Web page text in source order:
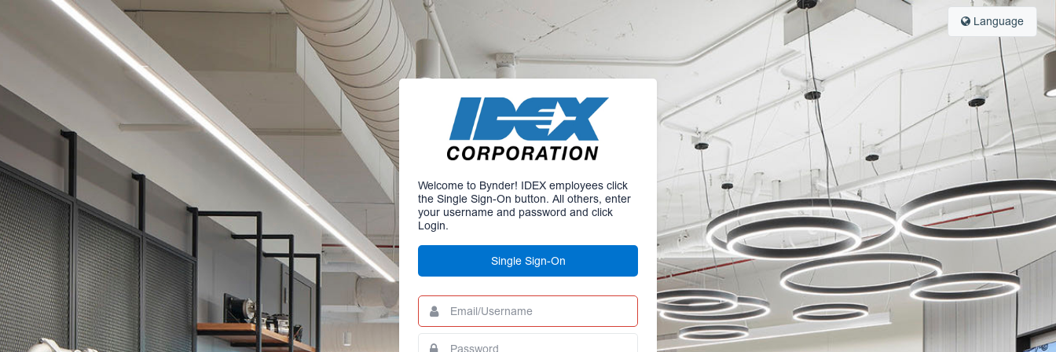
Language
Welcome to Bynder! IDEX employees click
the Single Sign-On button. All others, enter
your username and password and click
Login.
Single Sign-On
Email/Username
This
field
is
required.
Password
This